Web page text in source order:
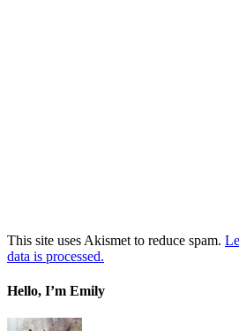
This site uses Akismet to reduce spam.
data is processed.
Hello, I’m Emily